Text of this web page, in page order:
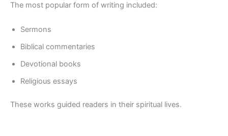
The most popular form of writing included:
Sermons
Biblical commentaries
Devotional books
Religious essays
These works guided readers in their spiritual lives.